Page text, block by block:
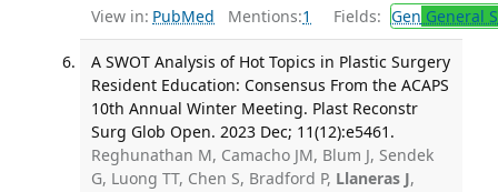
View in: PubMed Mentions:1 Fields: Gen General
A SWOT Analysis of Hot Topics in Plastic Surgery
Resident Education: Consensus From the ACAPS
10th Annual Winter Meeting. Plast Reconstr
Surg Glob Open. 2023 Dec; 11(12):e5461.
Reghunathan M, Camacho JM, Blum J, Sendek
G, Luong TT, Chen S, Bradford P, Llaneras J,